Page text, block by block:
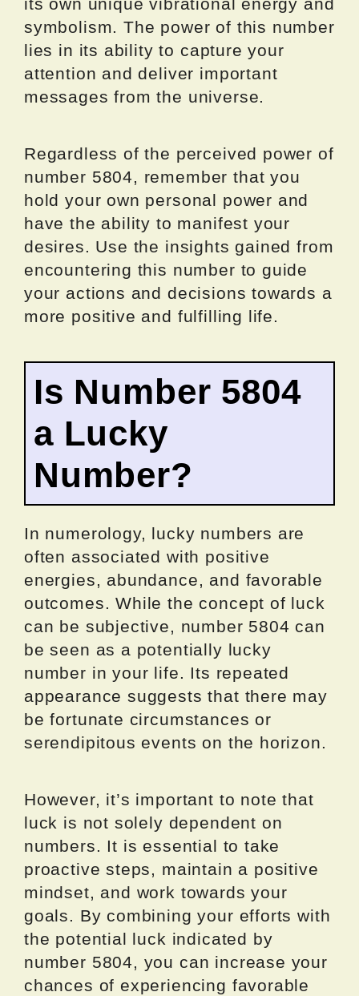
its own unique vibrational energy and
symbolism. The power of this number
lies in its ability to capture your
attention and deliver important
messages from the universe.
Regardless of the perceived power of
number 5804, remember that you
hold your own personal power and
have the ability to manifest your
desires. Use the insights gained from
encountering this number to guide
your actions and decisions towards a
more positive and fulfilling life.
Is Number 5804
a Lucky
Number?
In numerology, lucky numbers are
often associated with positive
energies, abundance, and favorable
outcomes. While the concept of luck
can be subjective, number 5804 can
be seen as a potentially lucky
number in your life. Its repeated
appearance suggests that there may
be fortunate circumstances or
serendipitous events on the horizon.
However, it’s important to note that
luck is not solely dependent on
numbers. It is essential to take
proactive steps, maintain a positive
mindset, and work towards your
goals. By combining your efforts with
the potential luck indicated by
number 5804, you can increase your
chances of experiencing favorable